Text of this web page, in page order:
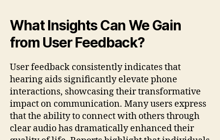
What Insights Can We Gain
from User Feedback?
User feedback consistently indicates that
hearing aids significantly elevate phone
interactions, showcasing their transformative
impact on communication. Many users express
that the ability to connect with others through
clear audio has dramatically enhanced their